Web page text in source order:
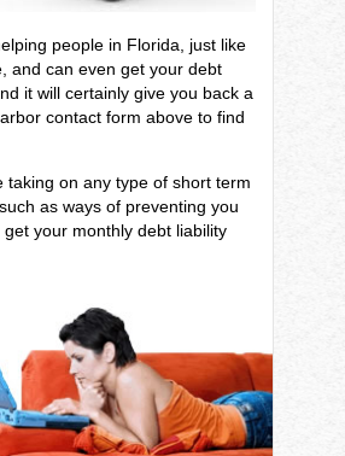
people in Florida, just like
and can even get your debt
it will certainly give you back a
contact form above to find
on any type of short term
as ways of preventing you
your monthly debt liability